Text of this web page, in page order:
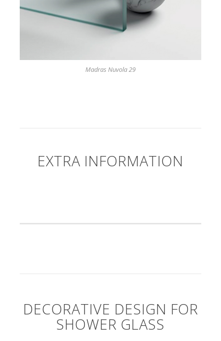
Madras Nuvola 29
EXTRA INFORMATION
DECORATIVE DESIGN FOR
SHOWER GLASS